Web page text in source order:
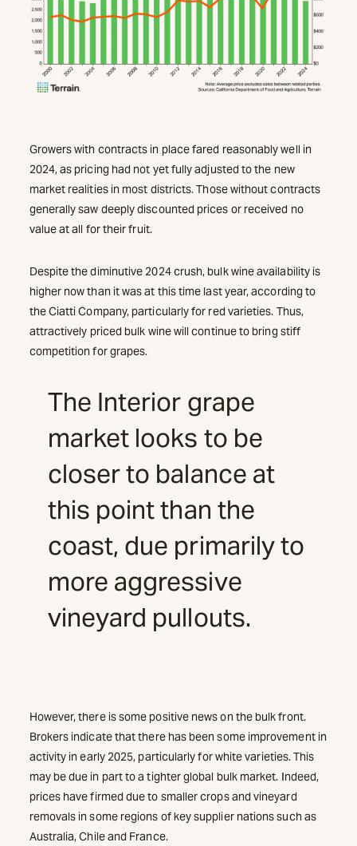
Growers with contracts in place fared reasonably well in
2024, as pricing had not yet fully adjusted to the new
market realities in most districts. Those without contracts
generally saw deeply discounted prices or received no
value at all for their fruit.
Despite the diminutive 2024 crush, bulk wine availability is
higher now than it was at this time last year, according to
the Ciatti Company, particularly for red varieties. Thus,
attractively priced bulk wine will continue to bring stiff
competition for grapes.
The Interior grape
market looks to be
closer to balance at
this point than the
coast, due primarily to
more aggressive
vineyard pullouts.
However, there is some positive news on the bulk front.
Brokers indicate that there has been some improvement in
activity in early 2025, particularly for white varieties. This
may be due in part to a tighter global bulk market. Indeed,
prices have firmed due to smaller crops and vineyard
removals in some regions of key supplier nations such as
Australia, Chile and France.